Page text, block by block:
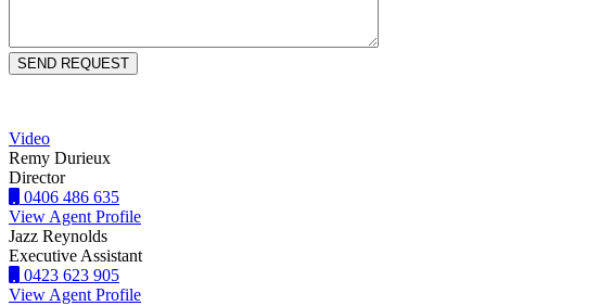
Video
Remy Durieux
Director
0406 486 635
View Agent Profile
Jazz Reynolds
Executive Assistant
0423 623 905
View Agent Profile